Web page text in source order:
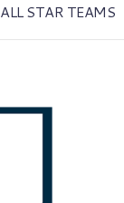
ALL STAR TEAMS